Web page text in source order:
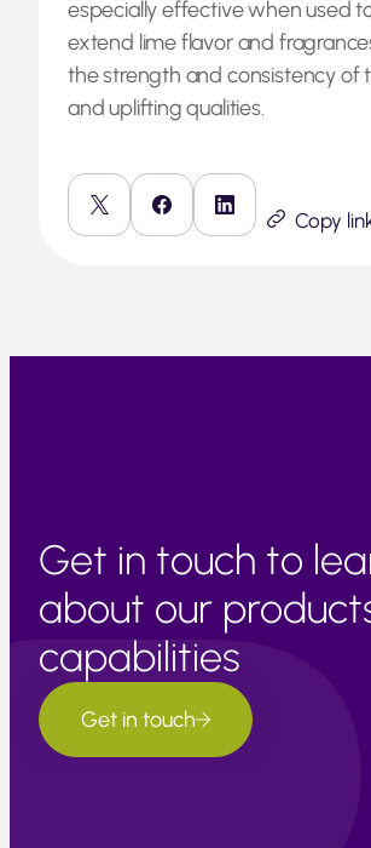
especially effective when used
extend lime flavor and
the strength and consistency of
and uplifting qualities.
Copy
Get in touch to
about our
capabilities
Get in touch